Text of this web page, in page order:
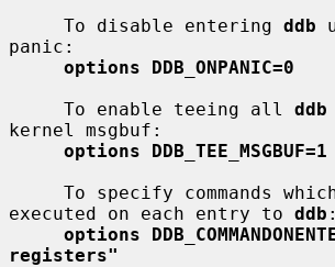
     To disable entering
ddb
panic:
options DDB_ONPANIC=0
     To enable teeing all
ddb
kernel msgbuf:
options DDB_TEE_MSGBUF=1
executed on each entry to ddb :
options
registers"